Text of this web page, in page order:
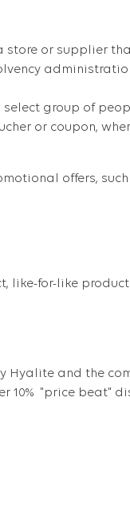
store or supplier
group of
or coupon,
offers,
for-like
Hyalite and the
10% "price beat"